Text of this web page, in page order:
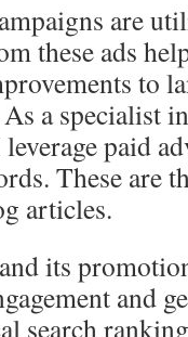
are
these ads
to
a specialist
paid
These are
articles.
its
and
search